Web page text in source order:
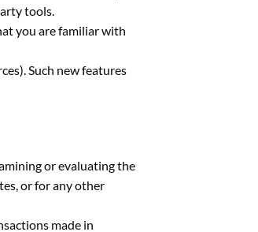
tools.
you are familiar with
Such new features
or evaluating the
or for any other
made in